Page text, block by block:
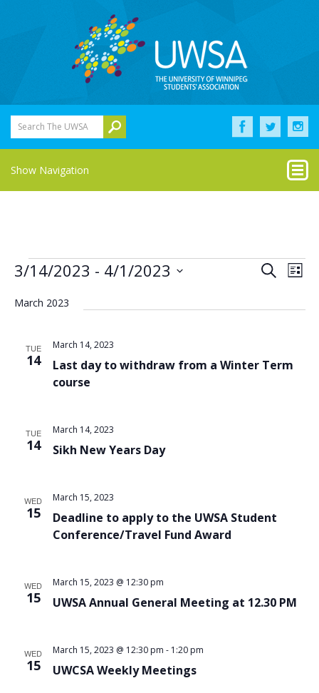
Search The UWSA
Show Navigation
Events
Events
and
SearchList
3/14/2023 - 4/1/2023
date.
March 2023
TUE
14
Last day to withdraw from a Winter Term
course
March 14, 2023
TUE
14 Sikh New Years Day
March 14, 2023
WED
15
Deadline to apply to the UWSA Student
Conference/Travel Fund Award
March 15, 2023
WED
15 UWSA Annual General Meeting at 12.30 PM
March 15, 2023 @ 12:30 pm
WED
15 UWCSA Weekly Meetings
March 15, 2023 @ 12:30 pm - 1:20 pm